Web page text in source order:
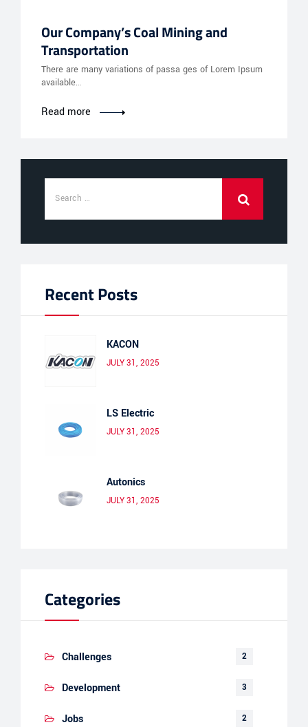
Our Company’s Coal Mining and
Transportation
There are many variations of passa ges of Lorem Ipsum
available…
Read more
Recent Posts
KACON
JULY 31, 2025
LS Electric
JULY 31, 2025
Autonics
JULY 31, 2025
Categories
Challenges 2
Development 3
Jobs 2